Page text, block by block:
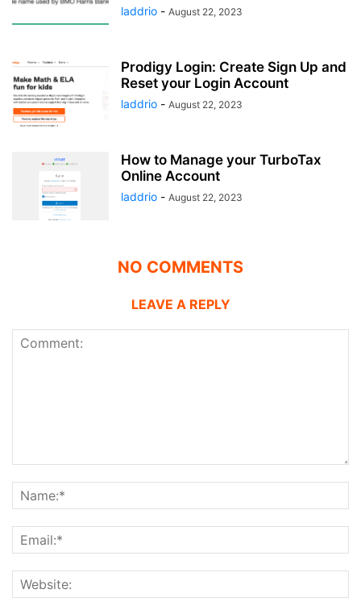
laddrio - August 22, 2023
Prodigy Login: Create Sign Up and
Reset your Login Account
laddrio - August 22, 2023
How to Manage your TurboTax
Online Account
laddrio - August 22, 2023
NO COMMENTS
LEAVE A REPLY